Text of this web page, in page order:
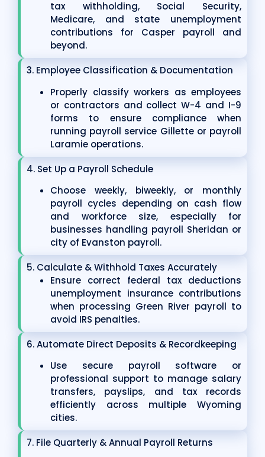
tax withholding, Social Security,
Medicare, and state unemployment
contributions for Casper payroll and
beyond.
3. Employee Classification & Documentation
Properly classify workers as employees
or contractors and collect W-4 and I-9
forms to ensure compliance when
running payroll service Gillette or payroll
Laramie operations.
4. Set Up a Payroll Schedule
Choose weekly, biweekly, or monthly
payroll cycles depending on cash flow
and workforce size, especially for
businesses handling payroll Sheridan or
city of Evanston payroll.
5. Calculate & Withhold Taxes Accurately
Ensure correct federal tax deductions
unemployment insurance contributions
when processing Green River payroll to
avoid IRS penalties.
6. Automate Direct Deposits & Recordkeeping
Use secure payroll software or
professional support to manage salary
transfers, payslips, and tax records
efficiently across multiple Wyoming
cities.
7. File Quarterly & Annual Payroll Returns